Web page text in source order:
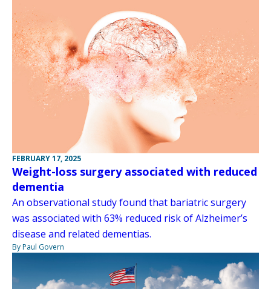
FEBRUARY 17, 2025
Weight-loss surgery associated with reduced
dementia
An observational study found that bariatric surgery
was associated with 63% reduced risk of Alzheimer’s
disease and related dementias.
By Paul Govern